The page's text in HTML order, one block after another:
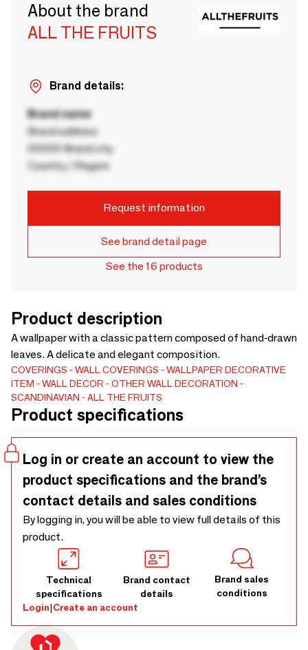
About the brand
ALL THE FRUITS
Brand details:
Brand name
Brand address
00000 Brand city
Country / Region
Request information
See brand detail page
See the 16 products
Product description
A wallpaper with a classic pattern composed of hand-drawn
leaves. A delicate and elegant composition.
COVERINGS WALL COVERINGS WALLPAPER DECORATIVE
ITEM
WALL DECOR
OTHER WALL DECORATION
SCANDINAVIAN
ALL THE FRUITS
Product specifications
Log in or create an account to view the
product specifications and the brand’s
contact details and sales conditions
By logging in, you will be able to view full details of this
product.
Technical
specifications
Brand contact
details
Brand sales
conditions
Login|Create an account